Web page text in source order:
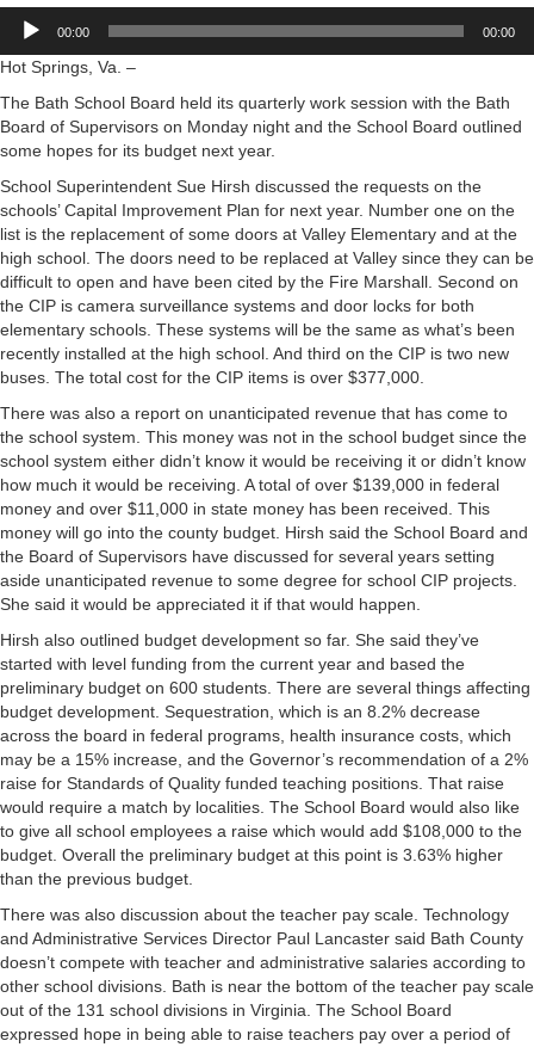
Audio
Player
00:00 00:00
Hot Springs, Va. –
The Bath School Board held its quarterly work session with the Bath
Board of Supervisors on Monday night and the School Board outlined
some hopes for its budget next year.
School Superintendent Sue Hirsh discussed the requests on the
schools’ Capital Improvement Plan for next year. Number one on the
list is the replacement of some doors at Valley Elementary and at the
high school. The doors need to be replaced at Valley since they can be
difficult to open and have been cited by the Fire Marshall. Second on
the CIP is camera surveillance systems and door locks for both
elementary schools. These systems will be the same as what’s been
recently installed at the high school. And third on the CIP is two new
buses. The total cost for the CIP items is over $377,000.
There was also a report on unanticipated revenue that has come to
the school system. This money was not in the school budget since the
school system either didn’t know it would be receiving it or didn’t know
how much it would be receiving. A total of over $139,000 in federal
money and over $11,000 in state money has been received. This
money will go into the county budget. Hirsh said the School Board and
the Board of Supervisors have discussed for several years setting
aside unanticipated revenue to some degree for school CIP projects.
She said it would be appreciated it if that would happen.
Hirsh also outlined budget development so far. She said they’ve
started with level funding from the current year and based the
preliminary budget on 600 students. There are several things affecting
budget development. Sequestration, which is an 8.2% decrease
across the board in federal programs, health insurance costs, which
may be a 15% increase, and the Governor’s recommendation of a 2%
raise for Standards of Quality funded teaching positions. That raise
would require a match by localities. The School Board would also like
to give all school employees a raise which would add $108,000 to the
budget. Overall the preliminary budget at this point is 3.63% higher
than the previous budget.
There was also discussion about the teacher pay scale. Technology
and Administrative Services Director Paul Lancaster said Bath County
doesn’t compete with teacher and administrative salaries according to
other school divisions. Bath is near the bottom of the teacher pay scale
out of the 131 school divisions in Virginia. The School Board
expressed hope in being able to raise teachers pay over a period of